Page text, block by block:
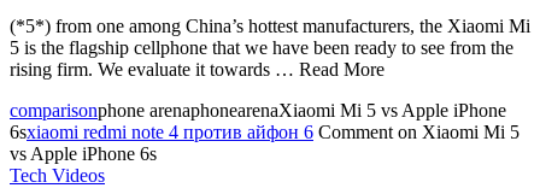
(*5*) from one among China’s hottest manufacturers, the Xiaomi Mi
5 is the flagship cellphone that we have been ready to see from the
rising firm. We evaluate it towards … Read More
comparisonphone arenaphonearenaXiaomi Mi 5 vs Apple iPhone
6sxiaomi redmi note 4 против айфон 6 Commenton Xiaomi Mi 5
vs Apple iPhone 6s
Tech Videos